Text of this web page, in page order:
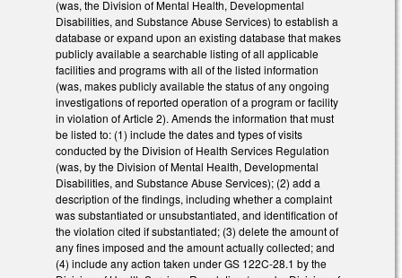
(was, the Division of Mental Health, Developmental
Disabilities, and Substance Abuse Services) to establish a
database or expand upon an existing database that makes
publicly available a searchable listing of all applicable
facilities and programs with all of the listed information
(was, makes publicly available the status of any ongoing
investigations of reported operation of a program or facility
in violation of Article 2). Amends the information that must
be listed to: (1) include the dates and types of visits
conducted by the Division of Health Services Regulation
(was, by the Division of Mental Health, Developmental
Disabilities, and Substance Abuse Services); (2) add a
description of the findings, including whether a complaint
was substantiated or unsubstantiated, and identification of
the violation cited if substantiated; (3) delete the amount of
any fines imposed and the amount actually collected; and
(4) include any action taken under GS 122C-28.1 by the